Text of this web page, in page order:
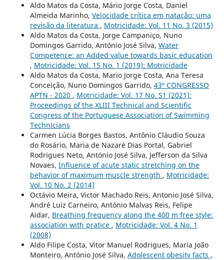
Aldo Matos da Costa, Mário Jorge Costa, Daniel
Almeida Marinho, Velocidade crítica em natação: uma
revisão da literatura , Motricidade: Vol. 11 No. 3 (2015)
Aldo Matos da Costa, Jorge Campaniço, Nuno
Domingos Garrido, António José Silva, Water
Competence: an Added value towards basic education
, Motricidade: Vol. 15 No. 1 (2019): Motricidade
Aldo Matos da Costa, Mario Jorge Costa, Ana Teresa
Conceição, Nuno Domingos Garrido, 43º CONGRESSO
APTN - 2020 , Motricidade: Vol. 17 No. S1 (2021):
Proceedings of the XLIII Technical and Scientific
Congress of the Portuguese Association of Swimming
Technicians
Carmen Lúcia Borges Bastos, Antônio Cláudio Souza
do Rosário, Maria de Nazaré Dias Portal, Gabriel
Rodrigues Neto, António José Silva, Jefferson da Silva
Novaes, Influence of acute static stretching on the
behavior of maximum muscle strength , Motricidade:
Vol. 10 No. 2 (2014)
Octávio Meira, Victor Machado Reis, Antonio José Silva,
André Luiz Carneiro, António Malvas Reis, Felipe
Aidar, Breathing frequency along the 400 m free style:
association with pratice , Motricidade: Vol. 4 No. 1
(2008)
Aldo Filipe Costa, Vitor Manuel Rodrigues, Maria João
Monteiro, António José Silva, Adolescent obesity facts ,